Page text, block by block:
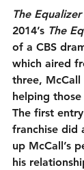
The Equalizer
2014’s The
of a CBS
which aired
three, McCall
helping
The first
franchise did
up McCall’s
his